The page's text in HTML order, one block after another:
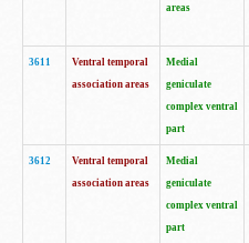
areas
3611
Ventral temporal
association areas
Medial
geniculate
complex ventral
part
3612
Ventral temporal
association areas
Medial
geniculate
complex ventral
part